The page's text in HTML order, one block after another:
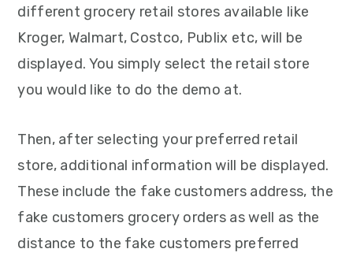
different grocery retail stores available like
Kroger, Walmart, Costco, Publix etc, will be
displayed. You simply select the retail store
you would like to do the demo at.
Then, after selecting your preferred retail
store, additional information will be displayed.
These include the fake customers address, the
fake customers grocery orders as well as the
distance to the fake customers preferred